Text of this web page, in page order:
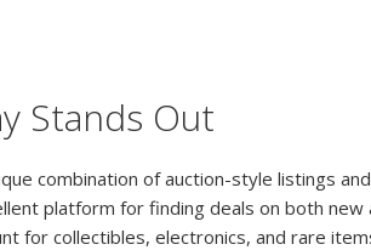
Stands Out
combination of auction-style listings
platform for finding deals on both new
for collectibles, electronics, and rare